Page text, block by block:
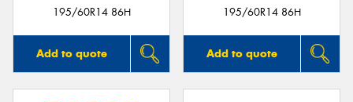
195/60R14 86H
Add to quote
195/60R14 86H
Add to quote